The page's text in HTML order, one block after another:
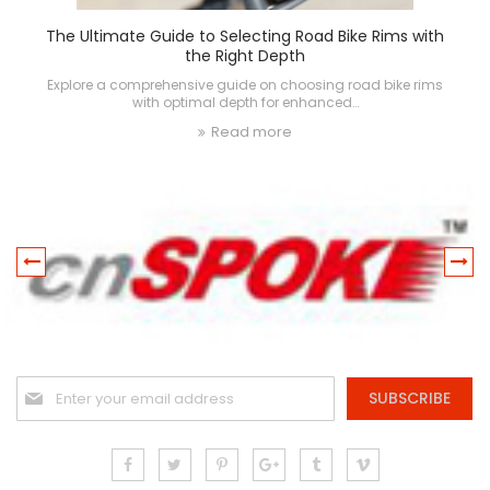
The Ultimate Guide to Selecting Road Bike Rims with
the Right Depth
Explore a comprehensive guide on choosing road bike rims
with optimal depth for enhanced…
Read more
Sign
Up
for
SUBSCRIBE